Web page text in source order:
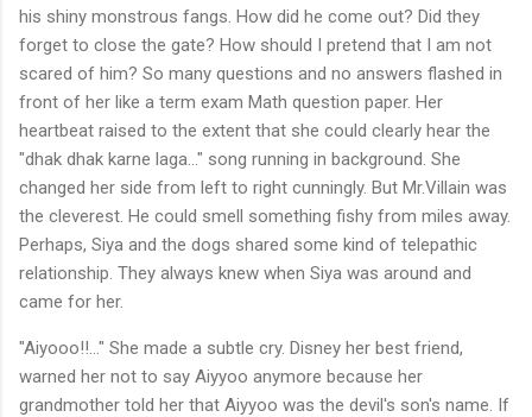
his shiny monstrous fangs. How did he come out? Did they
forget to close the gate? How should I pretend that I am not
scared of him? So many questions and no answers flashed in
front of her like a term exam Math question paper. Her
heartbeat raised to the extent that she could clearly hear the
"dhak dhak karne laga…" song running in background. She
changed her side from left to right cunningly. But Mr.Villain was
the cleverest. He could smell something fishy from miles away.
Perhaps, Siya and the dogs shared some kind of telepathic
relationship. They always knew when Siya was around and
came for her.
"Aiyooo!!..." She made a subtle cry. Disney her best friend,
warned her not to say Aiyyoo anymore because her
grandmother told her that Aiyyoo was the devil's son's name. If